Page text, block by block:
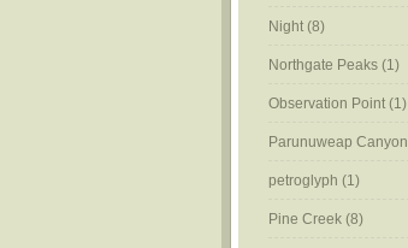
Night (8)
Northgate Peaks (1)
Observation Point (1)
Parunuweap Canyon
petroglyph (1)
Pine Creek (8)